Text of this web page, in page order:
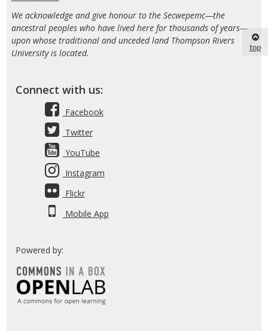
We acknowledge and give honour to the Secwepemc—the
ancestral peoples who have lived here for thousands of years—
upon whose traditional and unceded land Thompson Rivers
University is located.
Connect with us:
Facebook
Twitter
YouTube
Instagram
Flickr
Mobile App
Powered by:
top